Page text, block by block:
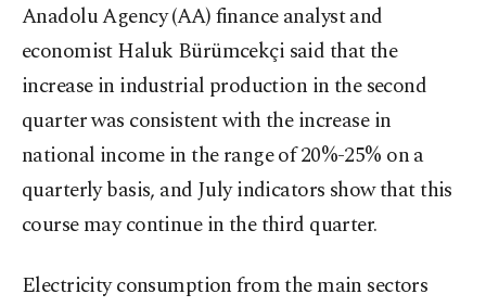
Anadolu Agency (AA) finance analyst and
economist Haluk Bürümcekçi said that the
increase in industrial production in the second
quarter was consistent with the increase in
national income in the range of 20%-25% on a
quarterly basis, and July indicators show that this
course may continue in the third quarter.
Electricity consumption from the main sectors